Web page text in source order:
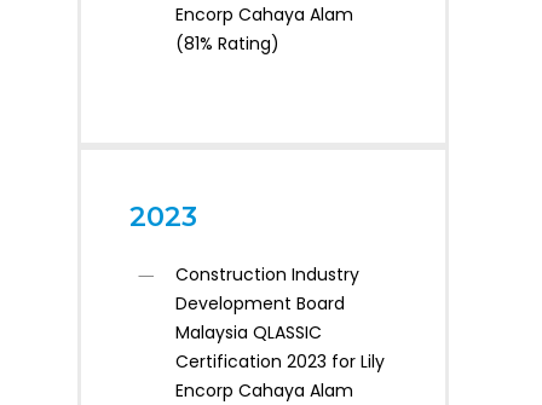
Encorp Cahaya Alam
(81% Rating)
2023
Construction Industry
Development Board
Malaysia QLASSIC
Certification 2023 for Lily
Encorp Cahaya Alam